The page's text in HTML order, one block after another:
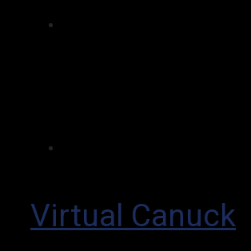
Virtual Canuck